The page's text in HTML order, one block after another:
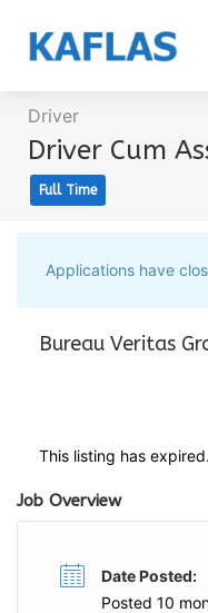
Driver
Driver Cum
Full Time
Applications have
Bureau Veritas
This listing has expired.
Job Overview
Date Posted:
Posted 10